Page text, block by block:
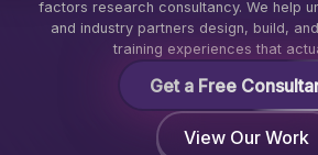
factors research consultancy. We help
and industry partners design, build,
training experiences that
Get a Free
View Our Work